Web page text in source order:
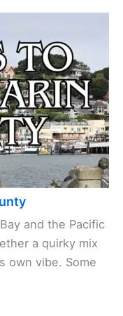
and the Pacific
a quirky mix
own vibe. Some